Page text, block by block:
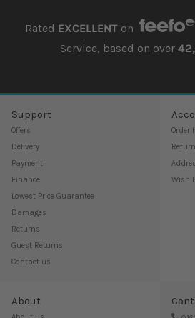
Rated EXCELLENTon
Service, based on over
Support
Offers
Delivery
Payment
Finance
Lowest Price Guarantee
Damages
Returns
Guest Returns
Contact us
Order
Wish
About